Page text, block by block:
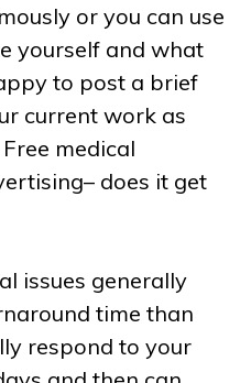
or you can use
yourself and what
to post a brief
current work as
medical
does it get
issues generally
time than
respond to your